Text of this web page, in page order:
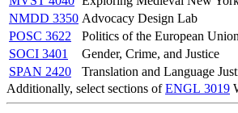
NMDD 3350 Advocacy Design Lab
POSC 3622
Politics of the European
SOCI 3401
Gender, Crime, and Justice
SPAN 2420
Translation and Language
Additionally, select sections ofENGL 3019